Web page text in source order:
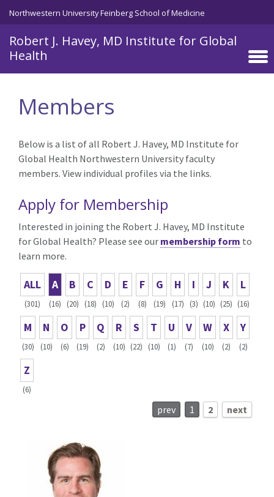
Skip to main content
Northwestern University Feinberg School of Medicine
Robert J. Havey, MD Institute for Global
Health
Members
Below is a list of all Robert J. Havey, MD Institute for
Global Health Northwestern University faculty
members. View individual profiles via the links.
Apply for Membership
Interested in joining the Robert J. Havey, MD Institute
for Global Health? Please see our membership form to
learn more.
ALL
(301)
A
(16)
B
(20)
C
(18)
D
(10)
E
(2)
F
(8)
G
(19)
H
(17)
I
(3)
J
(10)
K
(25)
L
(16)
M
(30)
N
(10)
O
(6)
P
(19)
Q
(2)
R
(10)
S
(22)
T
(10)
U
(1)
V
(7)
W
(10)
X
(2)
Y
(2)
Z
(6)
prev 1 2 next